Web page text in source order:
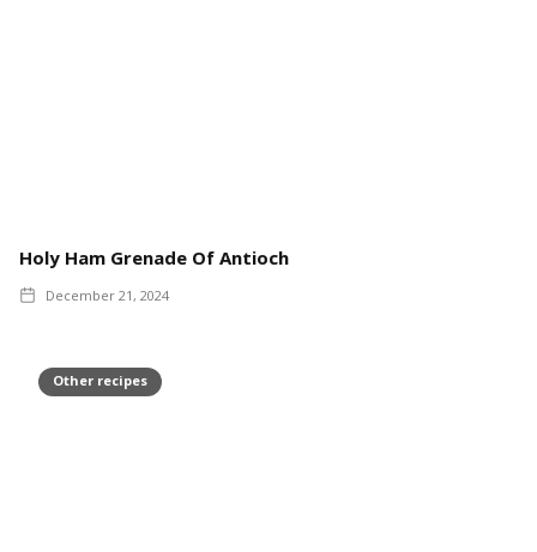
Holy Ham Grenade Of Antioch
December 21, 2024
Other recipes